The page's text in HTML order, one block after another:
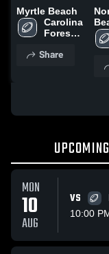
Myrtle Beach
Carolina
Forest
School
Share
UPCOMING
MON
10
AUG
VS
10:00